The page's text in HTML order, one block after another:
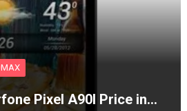
Pixel A90l Price in…